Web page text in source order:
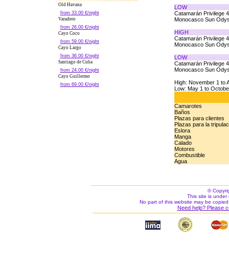
Old Havana
from 33.00 €/night
Varadero
from 26.00 €/night
Cayo Coco
from 59.00 €/night
Cayo Largo
from 36.00 €/night
Santiago de Cuba
from 24.00 €/night
Cayo Guillermo
from 69.00 €/night
LOW
Catamarán Privilege
Monocasco Sun
HIGH
Catamarán Privilege
Monocasco Sun
LOW
Catamarán Privilege
Monocasco Sun
High: November 1 to
Low: May 1 to
Camarotes
Baños
Plazas para clientes
Plazas para la
Eslora
Manga
Calado
Motores
Combustible
Agua
©
This site is under
No part of this website may be
Need help? Please